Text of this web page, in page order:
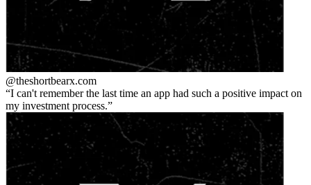
@theshortbearx.com
I can't remember the last time an app had such a positive impact on
my investment process.